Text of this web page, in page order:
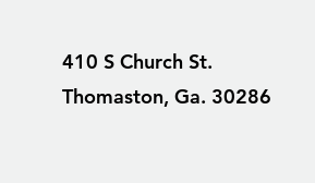
410 S Church St.
Thomaston, Ga. 30286